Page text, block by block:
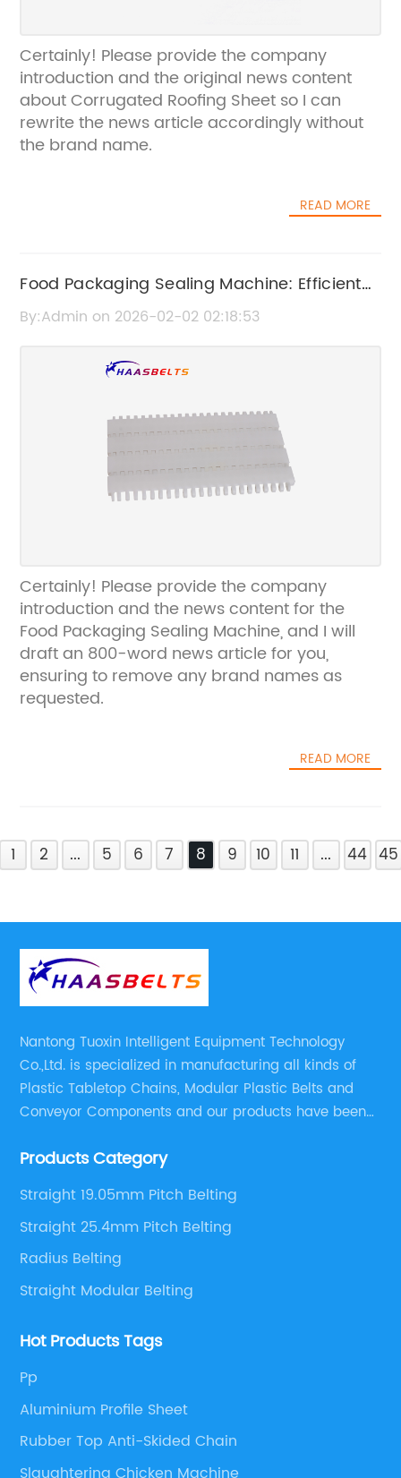
Certainly! Please provide the company
introduction and the original news content
about Corrugated Roofing Sheet so I can
rewrite the news article accordingly without
the brand name.
READ MORE
Food Packaging Sealing Machine: Efficient
Solutions for Secure and Fresh Product
By:Admin on 2026-02-02 02:18:53
Certainly! Please provide the company
introduction and the news content for the
Food Packaging Sealing Machine, and I will
draft an 800-word news article for you,
ensuring to remove any brand names as
requested.
READ MORE
1 2 ... 5 6 7 8 9 10 11 ... 44 45
Nantong Tuoxin Intelligent Equipment Technology
Co.,Ltd. is specialized in manufacturing all kinds of
Plastic Tabletop Chains, Modular Plastic Belts and
Conveyor Components and our products have been
engineers,we can meet your demand with specific
Products Category
Straight 19.05mm Pitch Belting
Straight 25.4mm Pitch Belting
Radius Belting
Straight Modular Belting
Hot Products Tags
Pp
Aluminium Profile Sheet
Rubber Top Anti-Skided Chain
Slaughtering Chicken Machine